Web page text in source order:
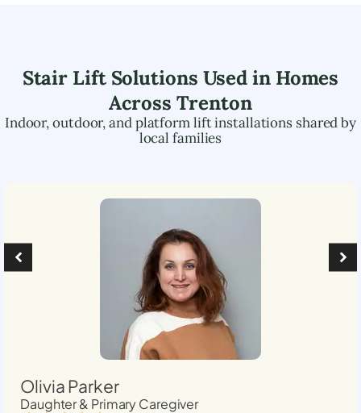
Stair Lift Solutions Used in Homes
Across Trenton
Indoor, outdoor, and platform lift installations shared by
local families
Olivia Parker
Daughter & Primary Caregiver